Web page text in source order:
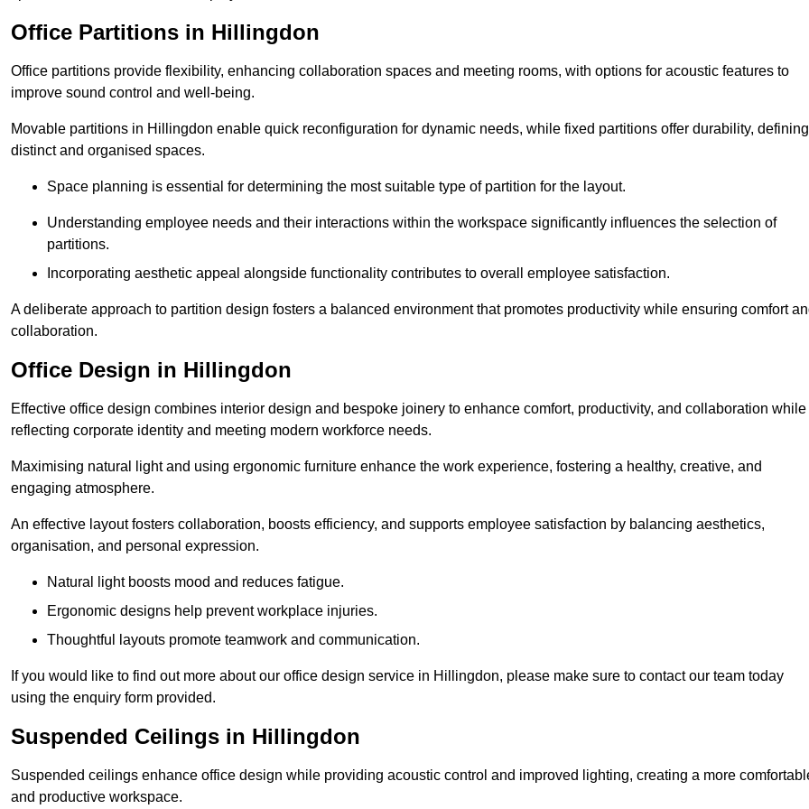
Office Partitions in Hillingdon
Office partitions provide flexibility, enhancing collaboration spaces and meeting rooms, with options for acoustic features to
improve sound control and well-being.
Movable partitions in Hillingdon enable quick reconfiguration for dynamic needs, while fixed partitions offer durability, defining
distinct and organised spaces.
Space planning is essential for determining the most suitable type of partition for the layout.
Understanding employee needs and their interactions within the workspace significantly influences the selection of
partitions.
Incorporating aesthetic appeal alongside functionality contributes to overall employee satisfaction.
A deliberate approach to partition design fosters a balanced environment that promotes productivity while ensuring comfort
collaboration.
Office Design in Hillingdon
Effective office design combines interior design and bespoke joinery to enhance comfort, productivity, and collaboration while
reflecting corporate identity and meeting modern workforce needs.
Maximising natural light and using ergonomic furniture enhance the work experience, fostering a healthy, creative, and
engaging atmosphere.
An effective layout fosters collaboration, boosts efficiency, and supports employee satisfaction by balancing aesthetics,
organisation, and personal expression.
Natural light boosts mood and reduces fatigue.
Ergonomic designs help prevent workplace injuries.
Thoughtful layouts promote teamwork and communication.
If you would like to find out more about our office design service in Hillingdon, please make sure to contact our team today
using the enquiry form provided.
Suspended Ceilings in Hillingdon
Suspended ceilings enhance office design while providing acoustic control and improved lighting, creating a more
and productive workspace.